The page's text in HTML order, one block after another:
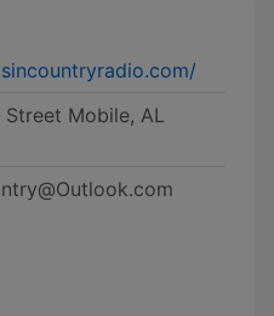
Street Mobile, AL